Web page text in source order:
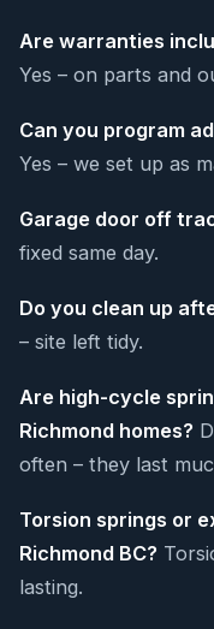
Are warranties
Yes – on parts and
Can you program
Yes – we set up as
Garage door off
fixed same day.
Do you clean up
– site left tidy.
Are high-cycle
Richmond homes?
often – they last
Torsion springs or
Richmond BC?
lasting.